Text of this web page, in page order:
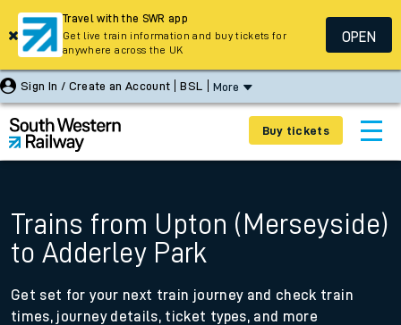
Sign In / Create an Account BSL More
Buy tickets
Trains from Upton (Merseyside)
to Adderley Park
Get set for your next train journey and check train
times, journey details, ticket types, and more
Travel with the SWR app
Get live train information and buy tickets for
anywhere across the UK
OPEN